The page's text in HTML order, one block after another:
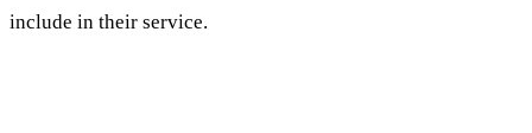
include in their service.